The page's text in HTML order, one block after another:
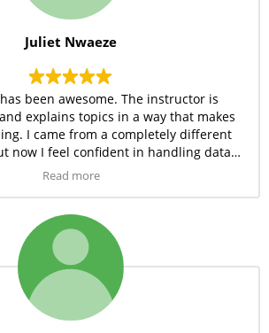
Juliet Nwaeze
been awesome. The instructor is
explains topics in a way that makes
I came from a completely different
now I feel confident in handling data
tools like Excel and SQL.
Read more